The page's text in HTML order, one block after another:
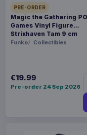
PRE-ORDER
Magic the Gathering
Games Vinyl Figure
Strixhaven Tam 9 cm
Funko Collectibles
€19.99
Pre-order 24 Sep 2026